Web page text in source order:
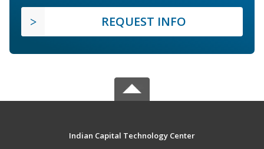
REQUEST INFO
Indian Capital Technology Center